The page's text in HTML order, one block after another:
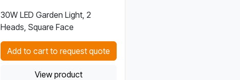
30W LED Garden Light, 2
Heads, Square Face
Add to cart to request quote
View product